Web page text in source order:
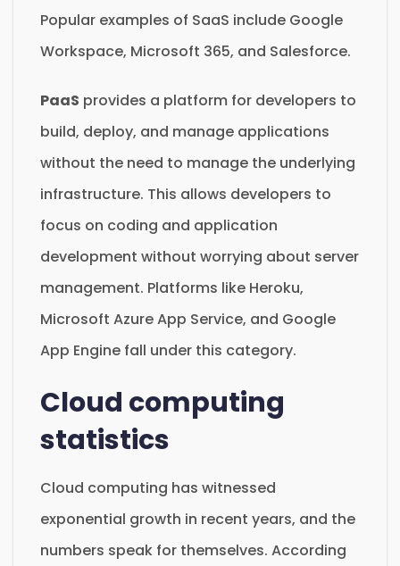
Popular examples of SaaS include Google
Workspace, Microsoft 365, and Salesforce.
PaaS provides a platform for developers to
build, deploy, and manage applications
without the need to manage the underlying
infrastructure. This allows developers to
focus on coding and application
development without worrying about server
management. Platforms like Heroku,
Microsoft Azure App Service, and Google
App Engine fall under this category.
Cloud computing
statistics
Cloud computing has witnessed
exponential growth in recent years, and the
numbers speak for themselves. According